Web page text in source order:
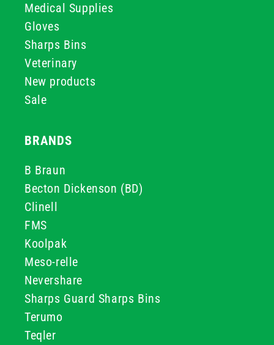
Medical Supplies
Gloves
Sharps Bins
Veterinary
New products
Sale
BRANDS
B Braun
Becton Dickenson (BD)
Clinell
FMS
Koolpak
Meso-relle
Nevershare
Sharps Guard Sharps Bins
Terumo
Teqler